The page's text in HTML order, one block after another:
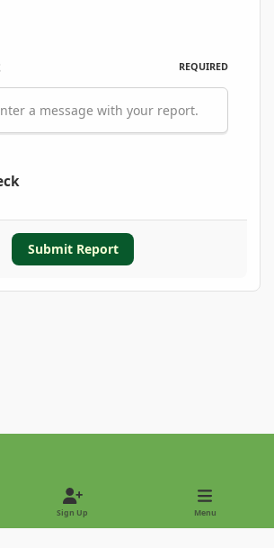
REQUIRED
a message with your report.
Submit Report
Sign Up Menu